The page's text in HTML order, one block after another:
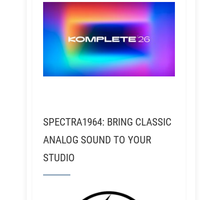
SPECTRA1964: BRING CLASSIC
ANALOG SOUND TO YOUR
STUDIO